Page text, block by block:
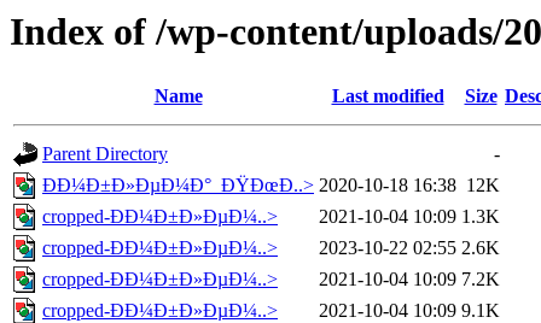
Index of /wp-content/uploads/
Name Last modified Size
Parent Directory
-
Ð­Ð¼Ð±Ð»ÐµÐ¼Ð°_ÐŸÐœÐ..> 2020-10-18 16:38 12K
cropped-Ð­Ð¼Ð±Ð»ÐµÐ¼..>
2021-10-04 10:09 1.3K
cropped-Ð­Ð¼Ð±Ð»ÐµÐ¼..>
2023-10-22 02:55 2.6K
cropped-Ð­Ð¼Ð±Ð»ÐµÐ¼..>
2021-10-04 10:09 7.2K
cropped-Ð­Ð¼Ð±Ð»ÐµÐ¼..>
2021-10-04 10:09 9.1K